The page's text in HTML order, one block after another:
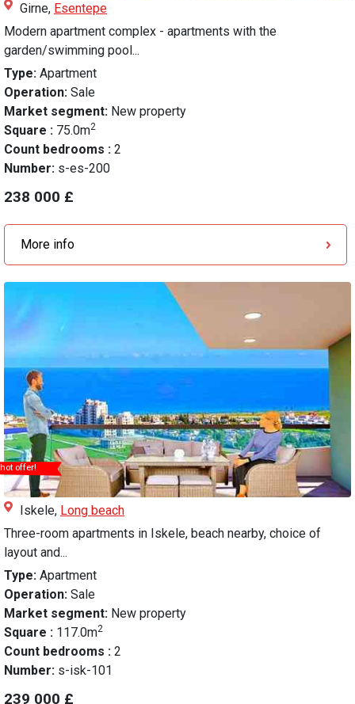
Girne, Esentepe
Modern apartment complex - apartments with the
garden/swimming pool...
Type: Apartment
Operation: Sale
Market segment: New property
Square : 75.0m2
Count bedrooms : 2
Number: s-es-200
238 000 £
More info
hot offer!
Iskele, Long beach
Three-room apartments in Iskele, beach nearby, choice of
layout and...
Type: Apartment
Operation: Sale
Market segment: New property
Square : 117.0m2
Count bedrooms : 2
Number: s-isk-101
239 000 £